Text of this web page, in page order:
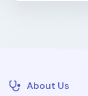
About Us